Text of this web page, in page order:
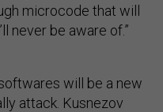
microcode that will
never be aware of.”
will be a new
attack. Kusnezov